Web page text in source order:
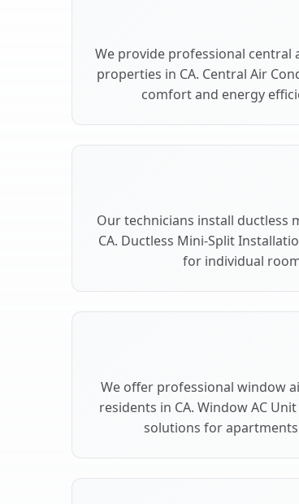
We provide professional
properties in CA. Central Air
comfort and energy
Our technicians install ductless
CA. Ductless Mini-Split
for individual
We offer professional window
residents in CA. Window AC
solutions for